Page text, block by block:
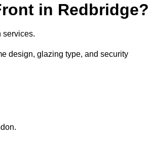
in Redbridge?
services.
design, glazing type, and security